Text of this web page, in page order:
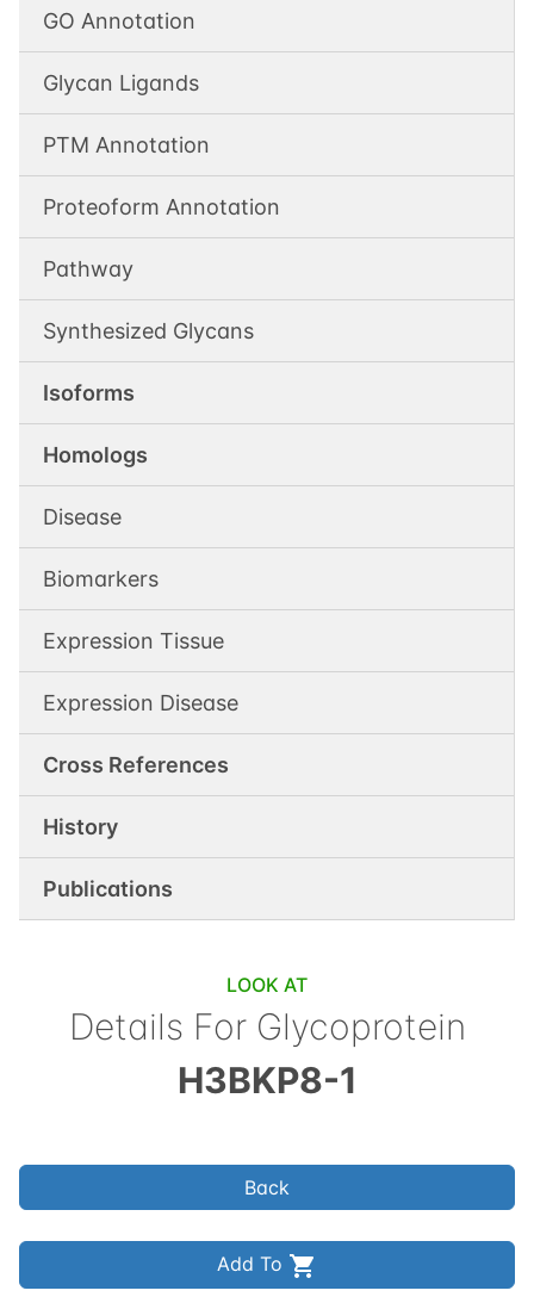
GO Annotation
Glycan Ligands
PTM Annotation
Proteoform Annotation
Pathway
Synthesized Glycans
Isoforms
Homologs
Disease
Biomarkers
Expression Tissue
Expression Disease
Cross References
History
Publications
LOOK AT
Details For Glycoprotein
H3BKP8-1
Back
Add To